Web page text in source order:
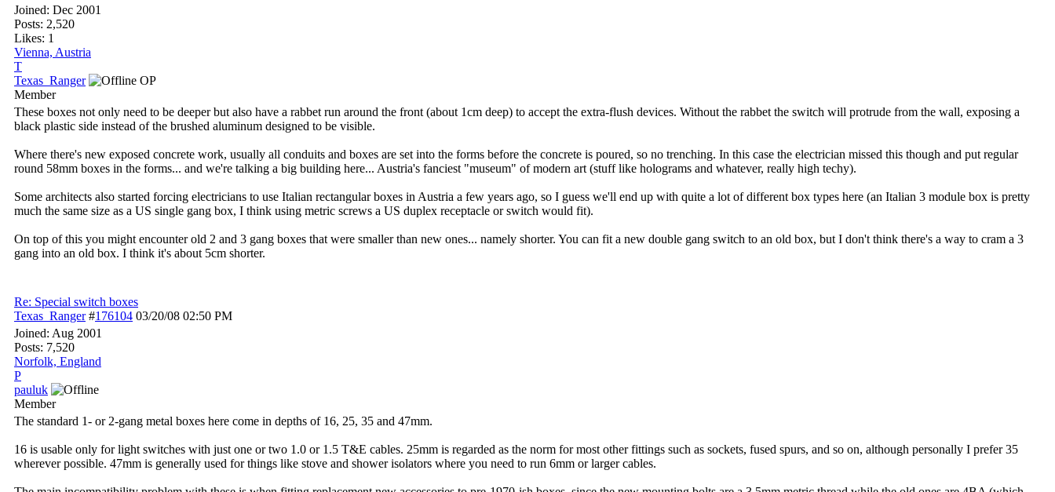
Joined: Dec 2001
Posts: 2,520
Likes: 1
Vienna, Austria
T
Texas_Ranger
OP
Member
These boxes not only need to be deeper but also have a rabbet run around the front (about 1cm deep) to accept the extra-flush devices. Without the rabbet the switch will protrude from the wall, exposing a
black plastic side instead of the brushed aluminum designed to be visible.
Where there's new exposed concrete work, usually all conduits and boxes are set into the forms before the concrete is poured, so no trenching. In this case the electrician missed this though and put regular
round 58mm boxes in the forms... and we're talking a big building here... Austria's fanciest "museum" of modern art (stuff like holograms and whatever, really high techy).
Some architects also started forcing electricians to use Italian rectangular boxes in Austria a few years ago, so I guess we'll end up with quite a lot of different box types here (an Italian 3 module box is pretty
much the same size as a US single gang box, I think using metric screws a US duplex receptacle or switch would fit).
On top of this you might encounter old 2 and 3 gang boxes that were smaller than new ones... namely shorter. You can fit a new double gang switch to an old box, but I don't think there's a way to cram a 3
gang into an old box. I think it's about 5cm shorter.
Re: Special switch boxes
Texas_Ranger #176104 03/20/08 02:50 PM
Joined: Aug 2001
Posts: 7,520
Norfolk, England
P
pauluk
Member
The standard 1- or 2-gang metal boxes here come in depths of 16, 25, 35 and 47mm.
16 is usable only for light switches with just one or two 1.0 or 1.5 T&E cables. 25mm is regarded as the norm for most other fittings such as sockets, fused spurs, and so on, although personally I prefer 35
wherever possible. 47mm is generally used for things like stove and shower isolators where you need to run 6mm or larger cables.